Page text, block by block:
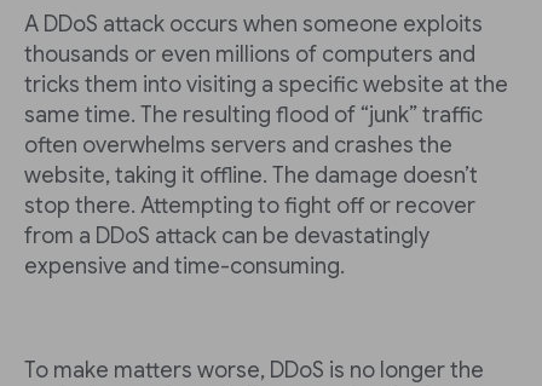
A DDoS attack occurs when someone exploits
thousands or even millions of computers and
tricks them into visiting a specific website at the
same time. The resulting flood of “junk” traffic
often overwhelms servers and crashes the
website, taking it offline. The damage doesn’t
stop there. Attempting to fight off or recover
from a DDoS attack can be devastatingly
expensive and time-consuming.
To make matters worse, DDoS is no longer the